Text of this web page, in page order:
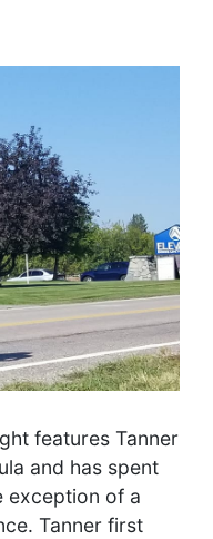
features Tanner
and has spent
exception of a
Tanner first